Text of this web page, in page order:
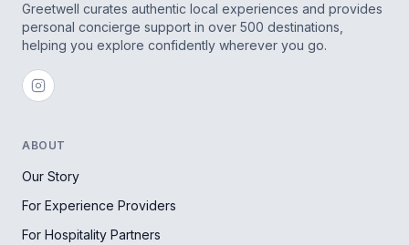
Greetwell curates authentic local experiences and provides
personal concierge support in over 500 destinations,
helping you explore confidently wherever you go.
ABOUT
Our Story
For Experience Providers
For Hospitality Partners